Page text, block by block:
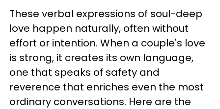
These verbal expressions of soul-deep
love happen naturally, often without
effort or intention. When a couple's love
is strong, it creates its own language,
one that speaks of safety and
reverence that enriches even the most
ordinary conversations. Here are the